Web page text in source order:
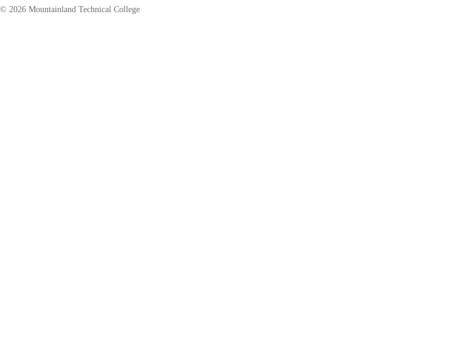
© 2026 Mountainland Technical College